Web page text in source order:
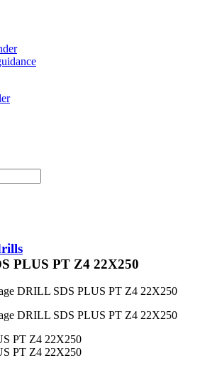
PLUS PT Z4 22X250